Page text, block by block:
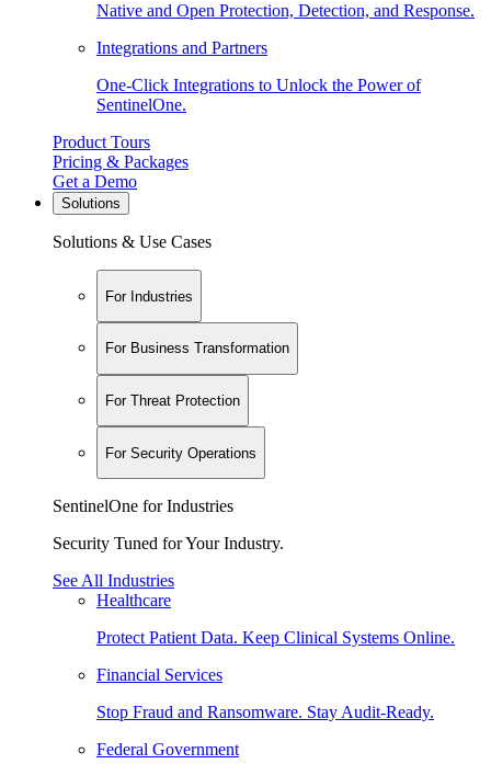
Native and Open Protection, Detection, and Response.
Integrations and Partners
One-Click Integrations to Unlock the Power of
SentinelOne.
Product Tours
Pricing & Packages
Get a Demo
Solutions
Solutions & Use Cases
For Industries
For Business Transformation
For Threat Protection
For Security Operations
SentinelOne for Industries
Security Tuned for Your Industry.
See All Industries
Healthcare
Protect Patient Data. Keep Clinical Systems Online.
Financial Services
Stop Fraud and Ransomware. Stay Audit-Ready.
Federal Government